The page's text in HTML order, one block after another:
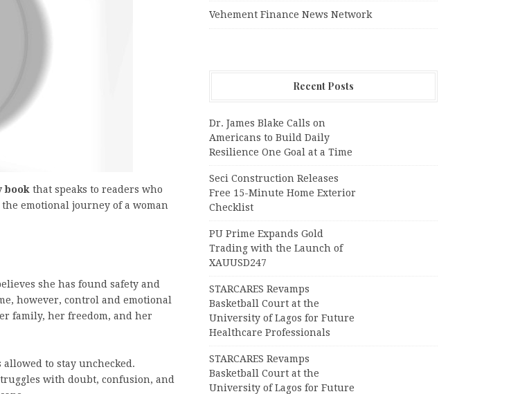
book that speaks to readers who
emotional journey of a woman
she has found safety and
however, control and emotional
family, her freedom, and her
to stay unchecked.
with doubt, confusion, and
Vehement Finance News Network
Recent Posts
Dr. James Blake Calls on
Americans to Build Daily
Resilience One Goal at a Time
Seci Construction Releases
Free 15-Minute Home Exterior
Checklist
PU Prime Expands Gold
Trading with the Launch of
XAUUSD247
STARCARES Revamps
Basketball Court at the
University of Lagos for Future
Healthcare Professionals
STARCARES Revamps
Basketball Court at the
University of Lagos for Future